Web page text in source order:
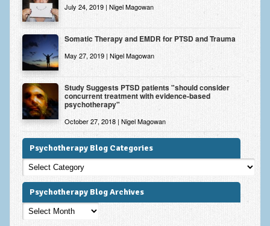
July 24, 2019 | Nigel Magowan
Somatic Therapy and EMDR for PTSD and Trauma
May 27, 2019 | Nigel Magowan
Study Suggests PTSD patients "should consider
concurrent treatment with evidence-based
psychotherapy"
October 27, 2018 | Nigel Magowan
Psychotherapy Blog Categories
Psychotherapy
Blog
Categories
Psychotherapy Blog Archives
Psychotherapy
Blog